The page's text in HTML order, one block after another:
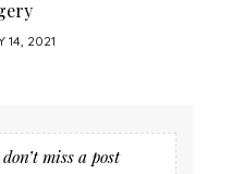
14, 2021
miss a post